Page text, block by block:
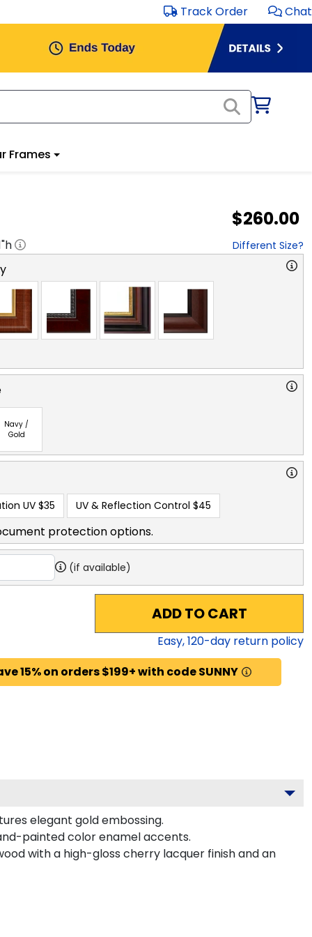
Track Order Chat
Frames
$260.00
"h Different Size?
Navy /
Gold
UV $35 UV & Reflection Control $45
protection options.
(if available)
ADD TO CART
Easy,120-day return policy
15% on orders $199+ with code SUNNY
elegant gold embossing.
painted color enamel accents.
with a high-gloss cherry lacquer finish and an